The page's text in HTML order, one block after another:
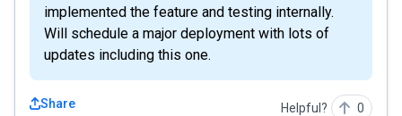
implemented the feature and testing internally.
Will schedule a major deployment with lots of
updates including this one.
Share Helpful? 0